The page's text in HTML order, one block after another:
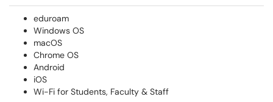
eduroam
Windows OS
macOS
Chrome OS
Android
iOS
Wi-Fi for Students, Faculty & Staff